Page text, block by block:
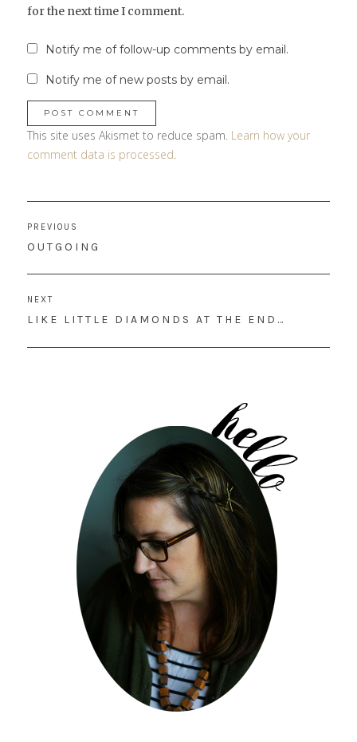
for the next time I comment.
Notify me of follow-up comments by email.
Notify me of new posts by email.
This site uses Akismet to reduce spam. Learn how your
comment data is processed.
navigation
PREVIOUS
PREVIOUS
OUTGOING
NEXT
NEXT
LIKE LITTLE DIAMONDS AT THE END…